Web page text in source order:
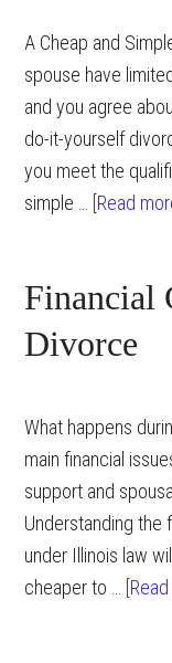
A Cheap and
spouse have
and you agree
do-it-yourself
you meet the
simple …
[Read
Financial
Divorce
What happens
main financial
support and
Understanding the
under Illinois law
cheaper to …